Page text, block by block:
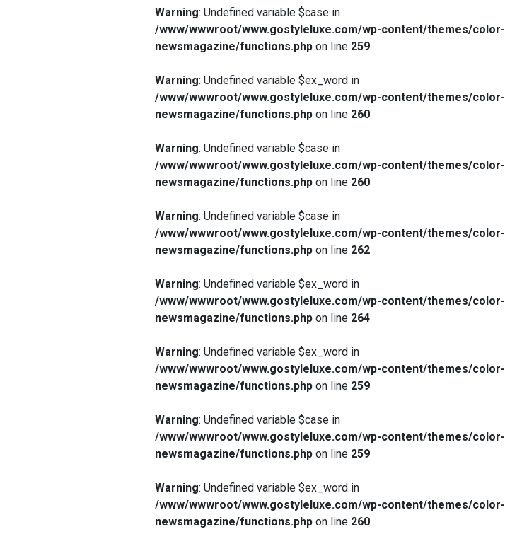
Warning: Undefined variable $case in
/www/wwwroot/www.gostyleluxe.com/wp-content/themes/color-
newsmagazine/functions.phpon line 259
Warning: Undefined variable $ex_word in
/www/wwwroot/www.gostyleluxe.com/wp-content/themes/color-
newsmagazine/functions.phpon line 260
Warning: Undefined variable $case in
/www/wwwroot/www.gostyleluxe.com/wp-content/themes/color-
newsmagazine/functions.phpon line 260
Warning: Undefined variable $case in
/www/wwwroot/www.gostyleluxe.com/wp-content/themes/color-
newsmagazine/functions.phpon line 262
Warning: Undefined variable $ex_word in
/www/wwwroot/www.gostyleluxe.com/wp-content/themes/color-
newsmagazine/functions.phpon line 264
Warning: Undefined variable $ex_word in
/www/wwwroot/www.gostyleluxe.com/wp-content/themes/color-
newsmagazine/functions.phpon line 259
Warning: Undefined variable $case in
/www/wwwroot/www.gostyleluxe.com/wp-content/themes/color-
newsmagazine/functions.phpon line 259
Warning: Undefined variable $ex_word in
/www/wwwroot/www.gostyleluxe.com/wp-content/themes/color-
newsmagazine/functions.phpon line 260